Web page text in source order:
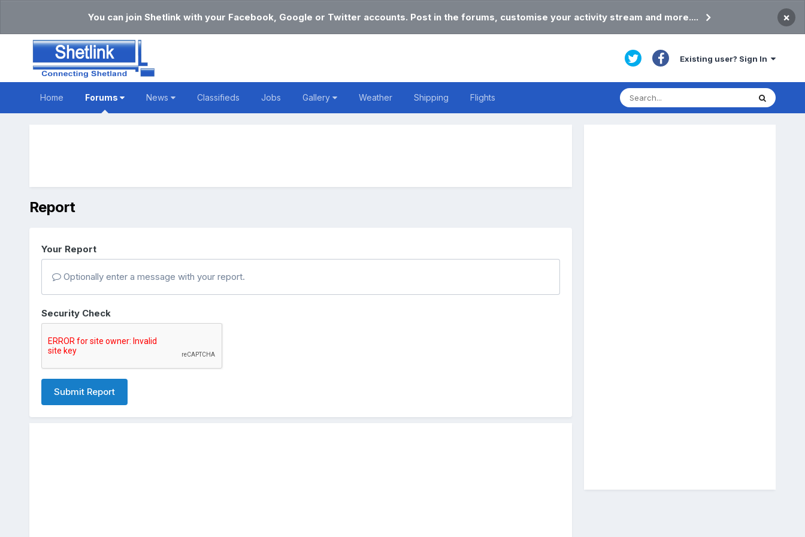
You can join Shetlink with your Facebook, Google or Twitter accounts. Post in the forums, customise your activity stream and more.... ×
Existing user? Sign In
Home Forums News Classifieds Jobs Gallery Weather Shipping Flights
Report
Your Report
Optionally enter a message with your report.
Security Check
Submit Report